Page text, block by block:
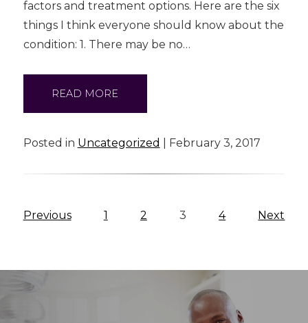
factors and treatment options. Here are the six
things I think everyone should know about the
condition: 1. There may be no…
READ MORE
Posted in Uncategorized | February 3, 2017
Previous 1 2 3 4 Next